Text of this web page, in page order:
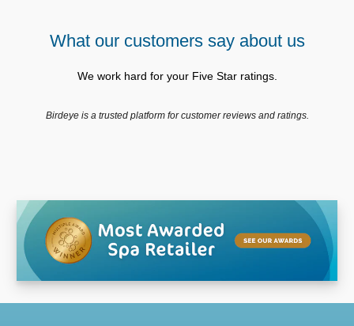
What our customers say about us
We work hard for your Five Star ratings.
Birdeye is a trusted platform for customer reviews and ratings.